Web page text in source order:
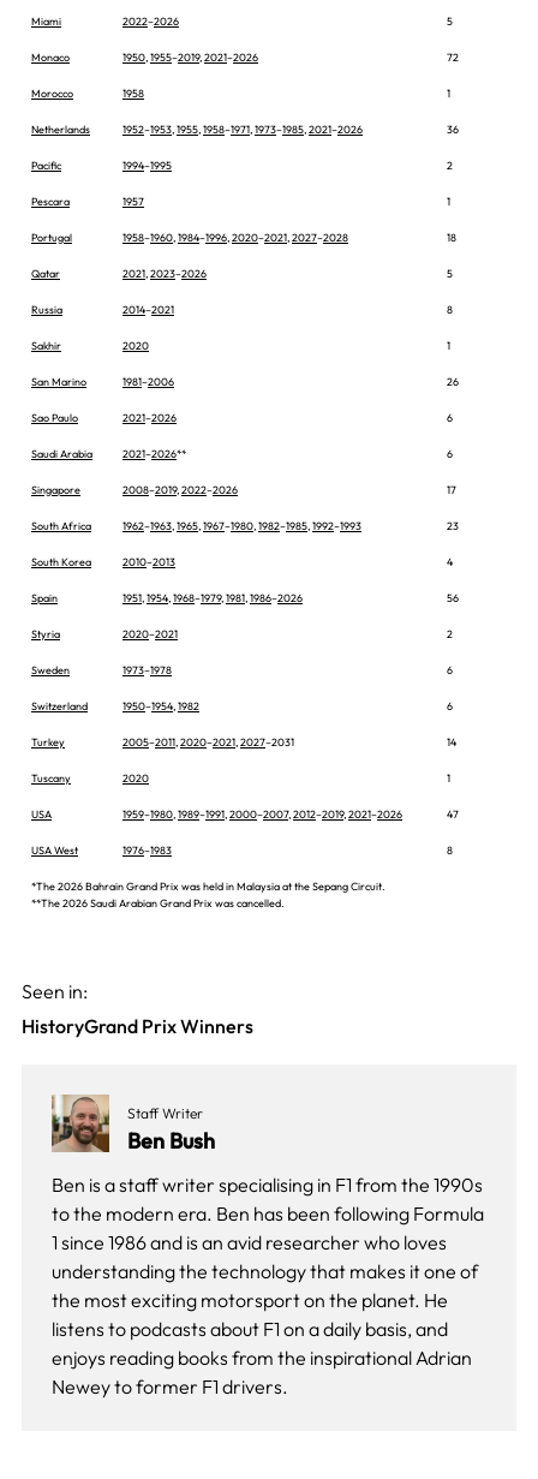
Miami 2022–2026 5
Monaco 1950 1955–2019, 2021–2026 72
Morocco 1958 1
Netherlands 1952–1953 1955 1958–1971 1973–1985 2021–2026 36
Pacific 1994–1995 2
Pescara 1957 1
Portugal 1958–1960 1984–1996 2020–2021 2027–2028 18
Qatar 2021 2023–2026 5
Russia 2014–2021 8
Sakhir 2020 1
San Marino 1981–2006 26
Sao Paulo 2021–2026 6
Saudi Arabia 2021–2026** 6
Singapore 2008–2019, 2022–2026 17
South Africa 1962–1963 1965 1967–1980 1982–1985 1992–1993 23
South Korea 2010–2013 4
Spain 1951 1954 1968–1979, 1981 1986–2026 56
Styria 2020–2021 2
Sweden 1973–1978 6
Switzerland 1950–1954 1982 6
Turkey 2005–2011 2020–2021 2027–2031 14
Tuscany 2020 1
USA 1959–1980 1989–1991 2000–2007, 2012–2019, 2021–2026 47
USA West 1976–1983 8
*The 2026 Bahrain Grand Prix was held in Malaysia at the Sepang Circuit.
**The 2026 Saudi Arabian Grand Prix was cancelled.
Seen in:
HistoryGrand Prix Winners
Staff Writer
Ben Bush
Ben is a staff writer specialising in F1 from the 1990s
to the modern era. Ben has been following Formula
1 since 1986 and is an avid researcher who loves
understanding the technology that makes it one of
the most exciting motorsport on the planet. He
listens to podcasts about F1 on a daily basis, and
enjoys reading books from the inspirational Adrian
Newey to former F1 drivers.